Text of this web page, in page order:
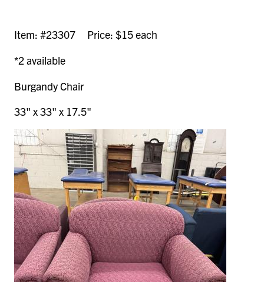
Item: #23307 Price: $15 each
*2 available
Burgandy Chair
33" x 33" x 17.5"